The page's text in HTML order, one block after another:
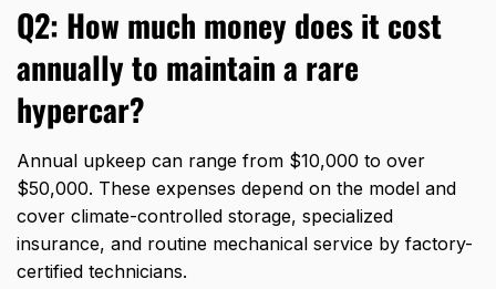
Q2: How much money does it cost
annually to maintain a rare
hypercar?
Annual upkeep can range from $10,000 to over
$50,000. These expenses depend on the model and
cover climate-controlled storage, specialized
insurance, and routine mechanical service by factory-
certified technicians.